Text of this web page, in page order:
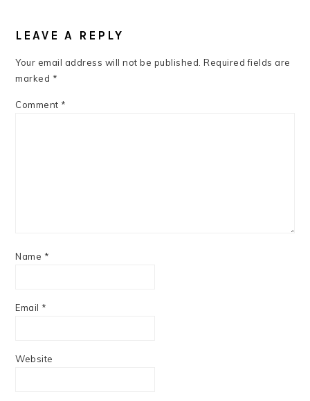
INTERACTIONS
LEAVE A REPLY
Your email address will not be published. Required fields are
marked *
Comment *
Name *
Email *
Website